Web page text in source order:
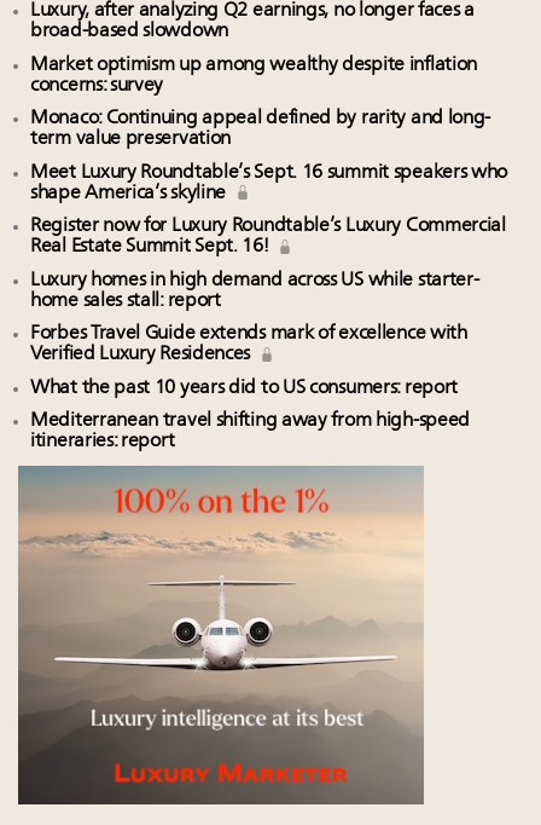
Luxury, after analyzing Q2 earnings, no longer faces a
broad-based slowdown
Market optimism up among wealthy despite inflation
concerns: survey
Monaco: Continuing appeal defined by rarity and long-
term value preservation
Meet Luxury Roundtable’s Sept. 16 summit speakers who
shape America’s skyline
Register now for Luxury Roundtable’s Luxury Commercial
Real Estate Summit Sept. 16!
Luxury homes in high demand across US while starter-
home sales stall: report
Forbes Travel Guide extends mark of excellence with
Verified Luxury Residences
What the past 10 years did to US consumers: report
Mediterranean travel shifting away from high-speed
itineraries: report